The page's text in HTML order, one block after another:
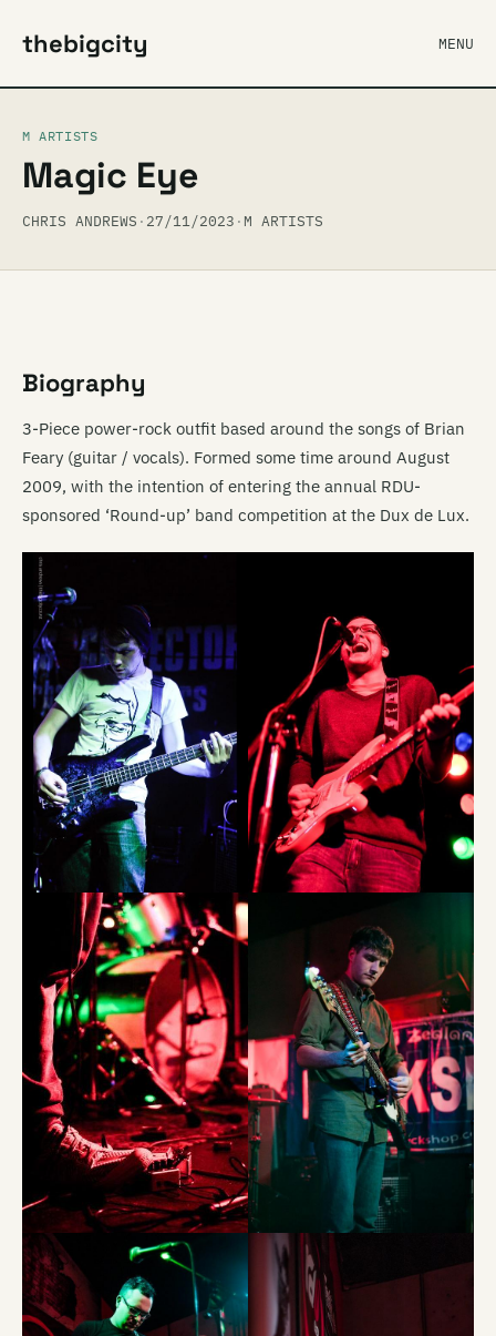
thebigcity MENU
M ARTISTS
Magic Eye
CHRIS ANDREWS · 27/11/2023 · M ARTISTS
Biography
3-Piece power-rock outfit based around the songs of Brian
Feary (guitar / vocals). Formed some time around August
2009, with the intention of entering the annual RDU-
sponsored ‘Round-up’ band competition at the Dux de Lux.